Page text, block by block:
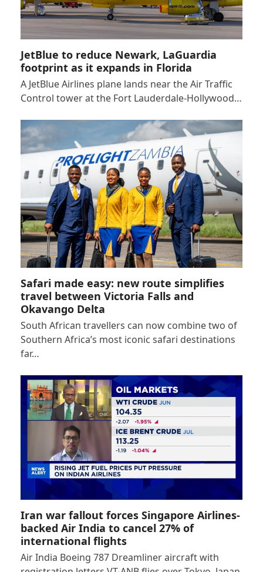
JetBlue to reduce Newark, LaGuardia
footprint as it expands in Florida
A JetBlue Airlines plane lands near the Air Traffic
Control tower at the Fort Lauderdale-Hollywood…
Safari made easy: new route simplifies
travel between Victoria Falls and
Okavango Delta
South African travellers can now combine two of
Southern Africa’s most iconic safari destinations
far…
Iran war fallout forces Singapore Airlines-
backed Air India to cancel 27% of
international flights
Air India Boeing 787 Dreamliner aircraft with